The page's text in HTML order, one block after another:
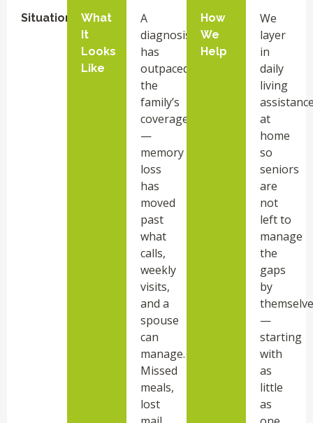
Situation
What
It
Looks
Like
A
diagnosis
has
outpaced
the
family’s
coverage
—
memory
loss
has
moved
past
what
calls,
weekly
visits,
and a
spouse
can
manage.
Missed
meals,
lost
How
We
Help
We
layer
in
daily
living
at
home
so
seniors
are
not
left to
manage
the
gaps
by
—
starting
with
as
little
as